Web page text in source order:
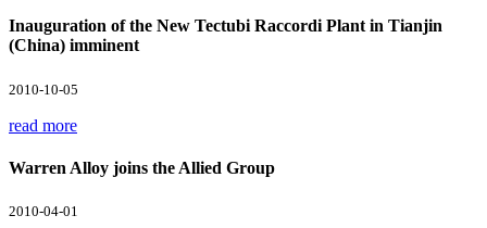
Inauguration of the New Tectubi Raccordi Plant in Tianjin
(China) imminent
2010-10-05
read more
Warren Alloy joins the Allied Group
2010-04-01